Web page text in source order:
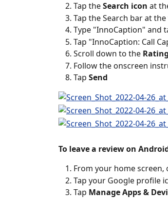
Tap the Search icon at
Tap the Search bar at
Type "InnoCaption" and
Tap "InnoCaption: Call
Scroll down to the
Follow the onscreen
Tap Send
To leave a review on
From your home screen,
Tap your Google profile
Tap Manage Apps &